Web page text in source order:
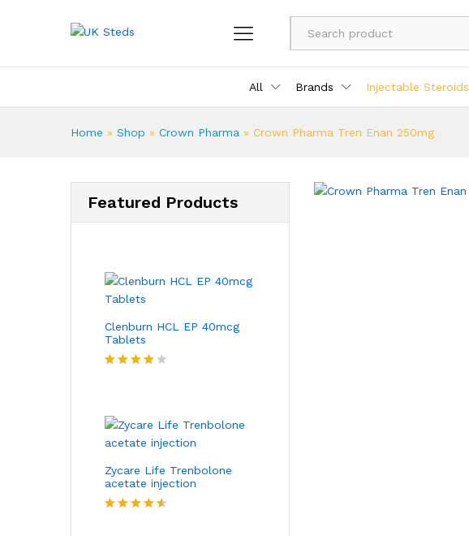
All Brands Injectable Steroids
Home » Shop » Crown Pharma » Crown Pharma Tren Enan 250mg
Featured Products
Clenburn HCL EP 40mcg
Tablets
Zycare Life Trenbolone
acetate injection